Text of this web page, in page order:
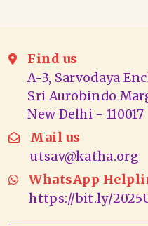
Find us
A-3, Sarvodaya
Sri Aurobindo
New Delhi - 110017
Mail us
utsav@katha.org
WhatsApp
https://bit.ly/